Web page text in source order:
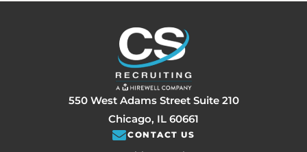
550 West Adams Street Suite 210
Chicago, IL 60661
CONTACT US